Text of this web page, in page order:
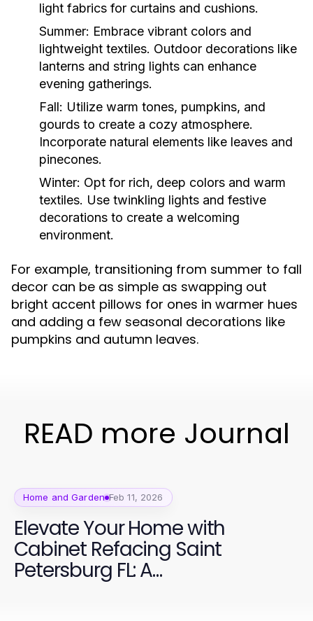
light fabrics for curtains and cushions.
Summer: Embrace vibrant colors and
lightweight textiles. Outdoor decorations like
lanterns and string lights can enhance
evening gatherings.
Fall: Utilize warm tones, pumpkins, and
gourds to create a cozy atmosphere.
Incorporate natural elements like leaves and
pinecones.
Winter: Opt for rich, deep colors and warm
textiles. Use twinkling lights and festive
decorations to create a welcoming
environment.
For example, transitioning from summer to fall
decor can be as simple as swapping out
bright accent pillows for ones in warmer hues
and adding a few seasonal decorations like
pumpkins and autumn leaves.
READ more Journal
Home and Garden Feb 11, 2026
Elevate Your Home with
Cabinet Refacing Saint
Petersburg FL: A
Comprehensive Guide